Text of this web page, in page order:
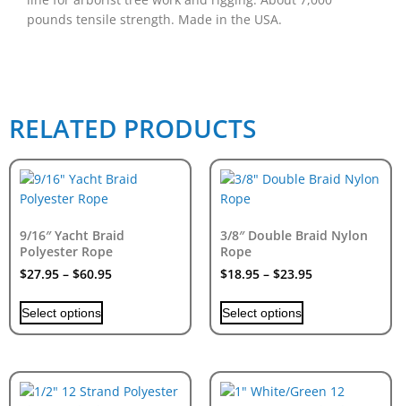
pounds tensile strength. Made in the USA.
RELATED PRODUCTS
9/16″ Yacht Braid
Polyester Rope
$27.95 – $60.95
Select options
3/8″ Double Braid Nylon
Rope
$18.95 – $23.95
Select options